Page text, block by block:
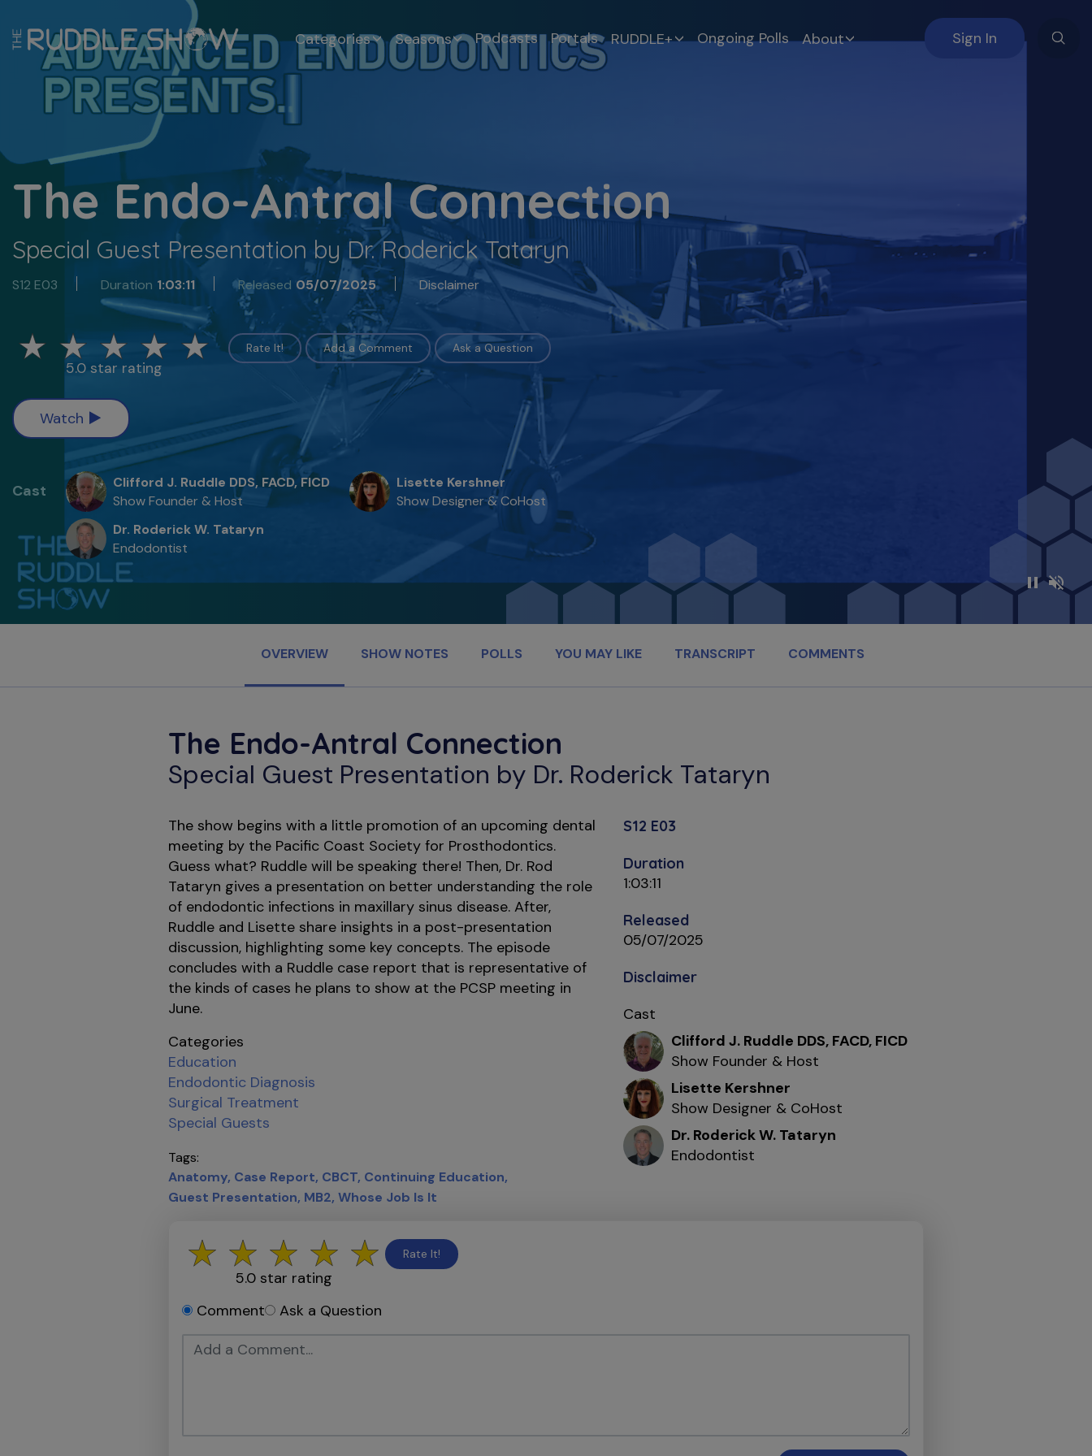
Sign In
Categories Seasons Podcasts Portals RUDDLE+ Ongoing Polls About
The Endo-Antral Connection
Special Guest Presentation by Dr. Roderick Tataryn
S12 E03 Duration 1:03:11 Released 05/07/2025 Disclaimer
5.0 star rating
Rate It! Add a Comment Ask a Question
Watch
Cast
Clifford J. Ruddle DDS, FACD, FICD
Show Founder & Host
Lisette Kershner
Show Designer & CoHost
Dr. Roderick W. Tataryn
Endodontist
OVERVIEW SHOW NOTES POLLS YOU MAY LIKE TRANSCRIPT COMMENTS
The Endo-Antral Connection
Special Guest Presentation by Dr. Roderick Tataryn
The show begins with a little promotion of an upcoming dental
meeting by the Pacific Coast Society for Prosthodontics.
Guess what? Ruddle will be speaking there! Then, Dr. Rod
Tataryn gives a presentation on better understanding the role
of endodontic infections in maxillary sinus disease. After,
Ruddle and Lisette share insights in a post-presentation
discussion, highlighting some key concepts. The episode
concludes with a Ruddle case report that is representative of
the kinds of cases he plans to show at the PCSP meeting in
June.
Categories
Education
Endodontic Diagnosis
Surgical Treatment
Special Guests
Tags
Anatomy Case Report CBCT Continuing Education
Guest Presentation MB2 Whose Job Is It
S12 E03
Duration
1:03:11
Released
05/07/2025
Disclaimer
Cast
Clifford J. Ruddle DDS, FACD, FICD
Show Founder & Host
Lisette Kershner
Show Designer & CoHost
Dr. Roderick W. Tataryn
Endodontist
5.0star rating
Rate It!
Comment Ask a Question